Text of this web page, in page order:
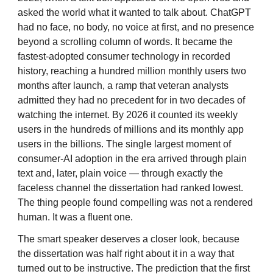
asked the world what it wanted to talk about. ChatGPT
had no face, no body, no voice at first, and no presence
beyond a scrolling column of words. It became the
fastest-adopted consumer technology in recorded
history, reaching a hundred million monthly users two
months after launch, a ramp that veteran analysts
admitted they had no precedent for in two decades of
watching the internet. By 2026 it counted its weekly
users in the hundreds of millions and its monthly app
users in the billions. The single largest moment of
consumer-AI adoption in the era arrived through plain
text and, later, plain voice — through exactly the
faceless channel the dissertation had ranked lowest.
The thing people found compelling was not a rendered
human. It was a fluent one.
The smart speaker deserves a closer look, because
the dissertation was half right about it in a way that
turned out to be instructive. The prediction that the first